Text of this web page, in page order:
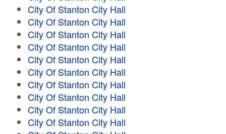
City Of Stanton City Hall
City Of Stanton City Hall
City Of Stanton City Hall
City Of Stanton City Hall
City Of Stanton City Hall
City Of Stanton City Hall
City Of Stanton City Hall
City Of Stanton City Hall
City Of Stanton City Hall
City Of Stanton City Hall